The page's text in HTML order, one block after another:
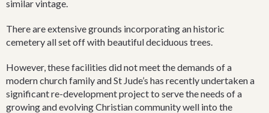
trust in the Lord Jesus Christ. When we meet, it is as groups of
people who are bound together by our common experience of
children.
In November 1853 the Rev. James Hassell took up temporary
residence on the Oxley family property ‘Wingecarribee’.
similar vintage.
There are extensive grounds incorporating an historic
cemetery all set off with beautiful deciduous trees.
However, these facilities did not meet the demands of a
modern church family and St Jude’s has recently undertaken a
significant re-development project to serve the needs of a
growing and evolving Christian community well into the